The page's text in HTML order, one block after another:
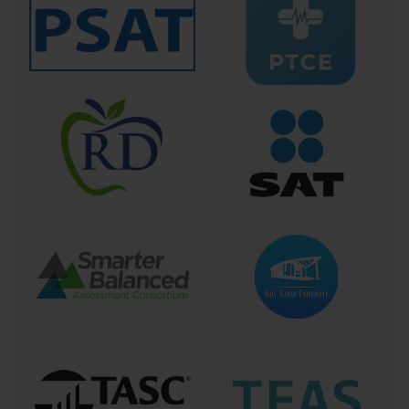
why each step matters. This depth of comprehension underpins better judgment
when real lives hang in the balance.
clinicians in the turbulence of cardiac emergencies, offering a roadmap through the
fog of crisis. It empowers them to bring science, skill, and calm decisiveness to the
bedside—often the thin margin between life and death. As medical science continues
core mission: preparing healthcare providers to save lives with expertise, compassion,
and confidence.
The path to becoming proficient in Advanced Cardiovascular Life